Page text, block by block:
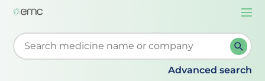
Start typing to retrieve search suggestions. When
Advanced search